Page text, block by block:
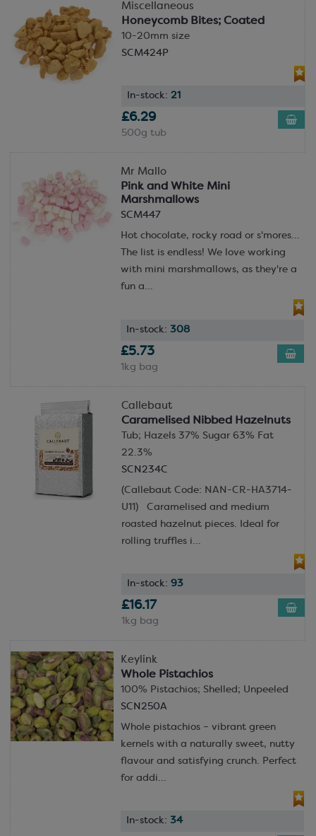
Miscellaneous
Honeycomb Bites; Coated
10-20mm size
SCM424P
In-stock: 21
£6.29
500g tub
Mr Mallo
Pink and White Mini
Marshmallows
SCM447
Hot chocolate, rocky road or s'mores...
The list is endless! We love working
with mini marshmallows, as they're a
fun a...
In-stock: 308
£5.73
1kg bag
Callebaut
Caramelised Nibbed Hazelnuts
Tub; Hazels 37% Sugar 63% Fat
22.3%
SCN234C
(Callebaut Code: NAN-CR-HA3714-
U11) Caramelised and medium
roasted hazelnut pieces. Ideal for
rolling truffles i...
In-stock: 93
£16.17
1kg bag
Keylink
Whole Pistachios
100% Pistachios; Shelled; Unpeeled
SCN250A
Whole pistachios – vibrant green
kernels with a naturally sweet, nutty
flavour and satisfying crunch. Perfect
for addi...
In-stock: 34